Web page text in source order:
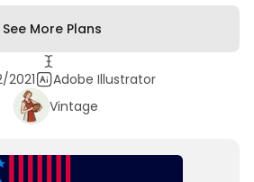
See More Plans
2021
Adobe Illustrator
Vintage